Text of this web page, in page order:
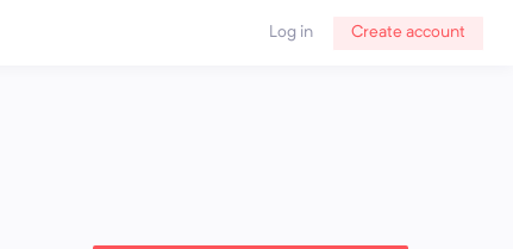
Log in Create account